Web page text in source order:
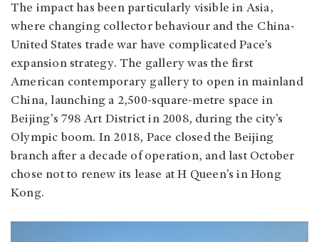
The impact has been particularly visible in Asia,
where changing collector behaviour and the China-
United States trade war have complicated Pace’s
expansion strategy. The gallery was the first
American contemporary gallery to open in mainland
China, launching a 2,500-square-metre space in
Beijing’s 798 Art District in 2008, during the city’s
Olympic boom. In 2018, Pace closed the Beijing
branch after a decade of operation, and last October
chose not to renew its lease at H Queen’s in Hong
Kong.